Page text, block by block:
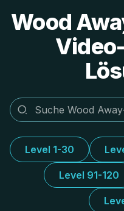
Wood
Level 1-30
Level 91-120